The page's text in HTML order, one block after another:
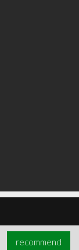
recommend